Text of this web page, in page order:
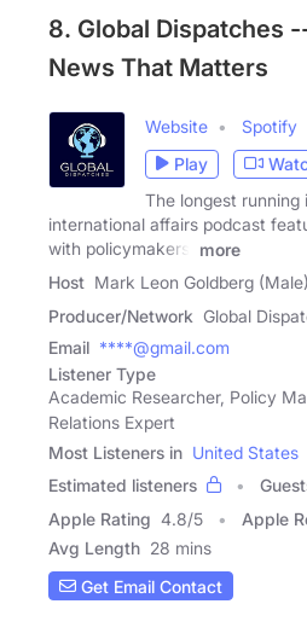
8. Global Dispatches
News That Matters
Website Spotify
Play
The longest running
international affairs podcast
with policymakers,
more
Host Mark Leon Goldberg (Male)
Producer/Network Global
Email ****@gmail.com
Listener Type
Academic Researcher, Policy
Relations Expert
Most Listeners in United States
Estimated listeners
Apple Rating 4.8/5 Apple
Avg Length 28 mins
Get Email Contact